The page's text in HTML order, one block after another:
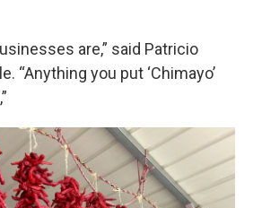
are,” said Patricio
“Anything you put ‘Chimayo’